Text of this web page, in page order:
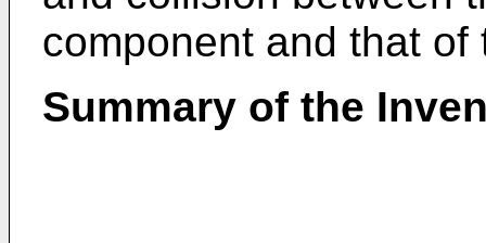
component and that
Summary of the